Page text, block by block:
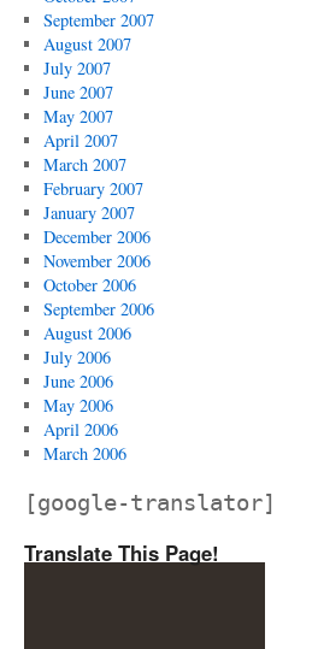
September 2007
August 2007
July 2007
June 2007
May 2007
April 2007
March 2007
February 2007
January 2007
December 2006
November 2006
October 2006
September 2006
August 2006
July 2006
June 2006
May 2006
April 2006
March 2006
[google-translator]
Translate This Page!